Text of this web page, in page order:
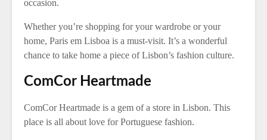
occasion.
Whether you’re shopping for your wardrobe or your
home, Paris em Lisboa is a must-visit. It’s a wonderful
chance to take home a piece of Lisbon’s fashion culture.
ComCor Heartmade
ComCor Heartmade is a gem of a store in Lisbon. This
place is all about love for Portuguese fashion.